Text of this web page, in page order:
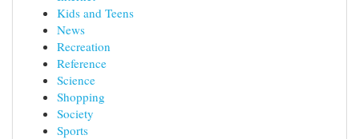
Kids and Teens
News
Recreation
Reference
Science
Shopping
Society
Sports